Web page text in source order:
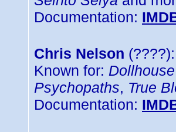
Documentation:
Chris Nelson
Known for: Dollhouse
Psychopaths, True
Documentation: